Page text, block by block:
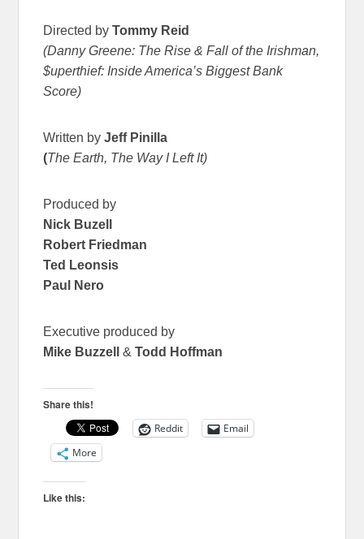
Directed byTommy Reid
(Danny Greene: The Rise & Fall of the Irishman,
$uperthief: Inside America’s Biggest Bank
Score)
Written byJeff Pinilla
(The Earth, The Way I Left It)
Produced by
Nick Buzell
Robert Friedman
Ted Leonsis
Paul Nero
Executive produced by
Mike Buzzell
&Todd Hoffman
Share this!
Reddit
Email
More
Like this: